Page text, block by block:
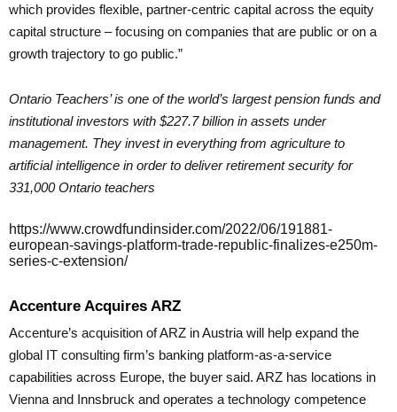
which provides flexible, partner-centric capital across the equity
capital structure – focusing on companies that are public or on a
growth trajectory to go public.”
Ontario Teachers’ is one of the world’s largest pension funds and
institutional investors with $227.7 billion in assets under
management. They invest in everything from agriculture to
artificial intelligence in order to deliver retirement security for
331,000 Ontario teachers
https://www.crowdfundinsider.com/2022/06/191881-
european-savings-platform-trade-republic-finalizes-e250m-
series-c-extension/
Accenture Acquires ARZ
Accenture’s acquisition of ARZ in Austria will help expand the
global IT consulting firm’s banking platform-as-a-service
capabilities across Europe, the buyer said. ARZ has locations in
Vienna and Innsbruck and operates a technology competence